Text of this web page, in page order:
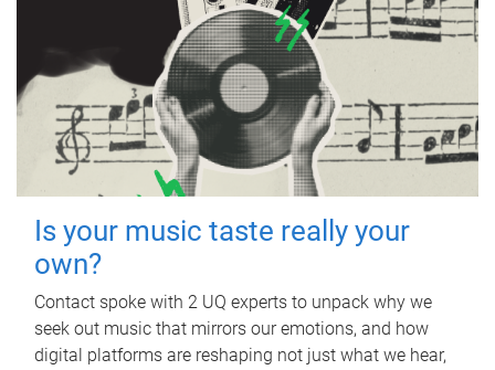
Is your music taste really your
own?
Contact spoke with 2 UQ experts to unpack why we
seek out music that mirrors our emotions, and how
digital platforms are reshaping not just what we hear,